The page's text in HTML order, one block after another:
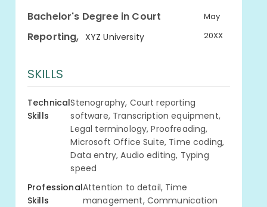
Bachelor's Degree in Court
Reporting, XYZ University
May
20XX
SKILLS
Technical
Skills
Stenography, Court reporting
software, Transcription equipment,
Legal terminology, Proofreading,
Microsoft Office Suite, Time coding,
Data entry, Audio editing, Typing
speed
Professional
Skills
Attention to detail, Time
management, Communication